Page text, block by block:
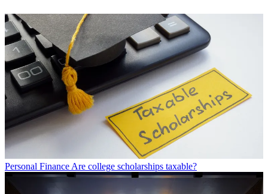
Personal Finance Are college scholarships taxable?